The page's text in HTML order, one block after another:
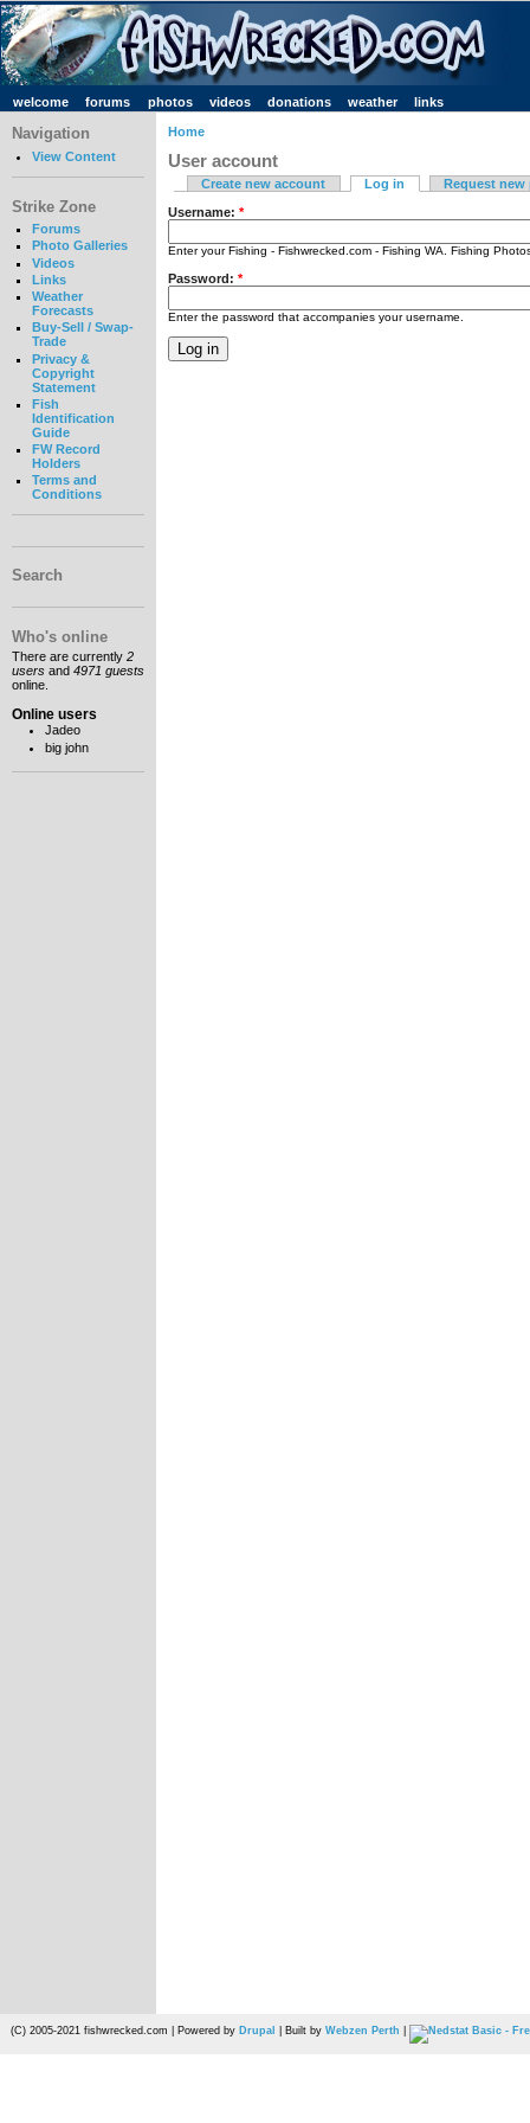
welcome forums photos videos donations weather links
Navigation
View Content
Strike Zone
Forums
Photo Galleries
Videos
Links
Weather
Forecasts
Buy-Sell / Swap-
Trade
Privacy &
Copyright
Statement
Fish
Identification
Guide
FW Record
Holders
Terms and
Conditions
Search
Who's online
There are currently 2
users and 4971 guests
online.
Online users
Jadeo
big john
Home
User account
Create new account Log in Request new
Username: *
Enter your Fishing - Fishwrecked.com - Fishing WA. Fishing
Password: *
Enter the password that accompanies your username.
(C) 2005-2021 fishwrecked.com | Powered by Drupal | Built by Webzen Perth